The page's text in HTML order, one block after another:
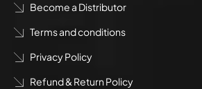
Become a Distributor
Terms and conditions
Privacy Policy
Refund & Return Policy